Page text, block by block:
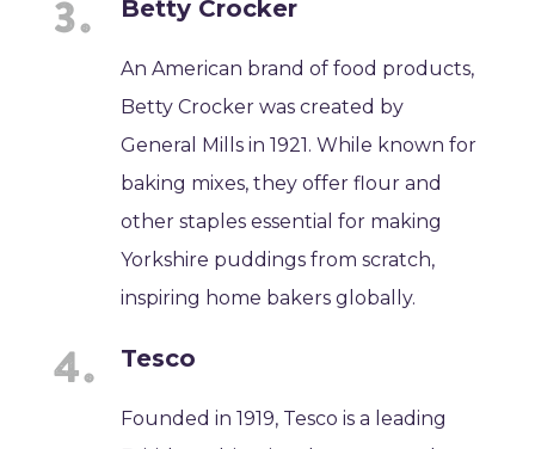
Betty Crocker
An American brand of food products,
Betty Crocker was created by
General Mills in 1921. While known for
baking mixes, they offer flour and
other staples essential for making
Yorkshire puddings from scratch,
inspiring home bakers globally.
Tesco
Founded in 1919, Tesco is a leading